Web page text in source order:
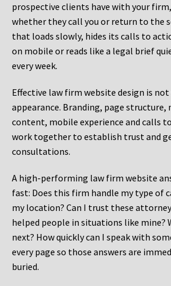
prospective clients have with your
whether they call you or return to the
that loads slowly, hides its calls to
on mobile or reads like a legal brief
every week.
Effective law firm website design is
appearance. Branding, page
content, mobile experience and calls
work together to establish trust and
consultations.
A high-performing law firm website
fast: Does this firm handle my type of
my location? Can I trust these
helped people in situations like mine?
next? How quickly can I speak with
every page so those answers are
buried.